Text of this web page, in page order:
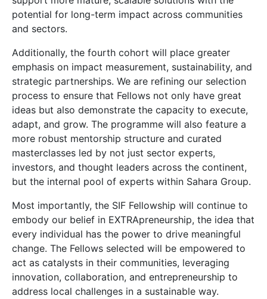
potential for long-term impact across communities
and sectors.
Additionally, the fourth cohort will place greater
emphasis on impact measurement, sustainability, and
strategic partnerships. We are refining our selection
process to ensure that Fellows not only have great
ideas but also demonstrate the capacity to execute,
adapt, and grow. The programme will also feature a
more robust mentorship structure and curated
masterclasses led by not just sector experts,
investors, and thought leaders across the continent,
but the internal pool of experts within Sahara Group.
Most importantly, the SIF Fellowship will continue to
embody our belief in EXTRApreneurship, the idea that
every individual has the power to drive meaningful
change. The Fellows selected will be empowered to
act as catalysts in their communities, leveraging
innovation, collaboration, and entrepreneurship to
address local challenges in a sustainable way.